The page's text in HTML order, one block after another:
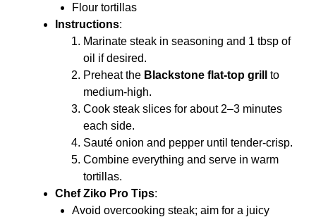
Flour tortillas
Instructions:
Marinate steak in seasoning and 1 tbsp of
oil if desired.
Preheat the Blackstone flat-top grill
to
medium-high.
Cook steak slices for about 2–3 minutes
each side.
Sauté onion and pepper until tender-crisp.
Combine everything and serve in warm
tortillas.
Chef Ziko Pro Tips:
Avoid overcooking steak; aim for a juicy